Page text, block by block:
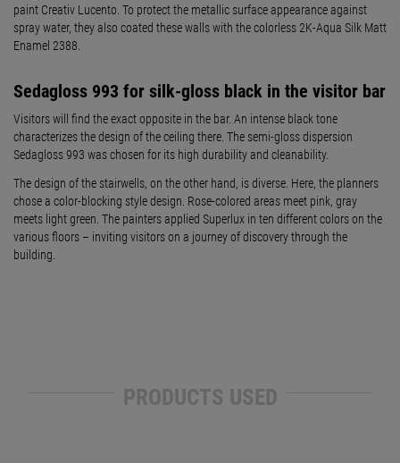
paint Creativ Lucento. To protect the metallic surface appearance against
spray water, they also coated these walls with the colorless 2K-Aqua Silk Matt
Enamel 2388.
Sedagloss 993 for silk-gloss black in the visitor bar
Visitors will find the exact opposite in the bar. An intense black tone
characterizes the design of the ceiling there. The semi-gloss dispersion
Sedagloss 993 was chosen for its high durability and cleanability.
The design of the stairwells, on the other hand, is diverse. Here, the planners
chose a color-blocking style design. Rose-colored areas meet pink, gray
meets light green. The painters applied Superlux in ten different colors on the
various floors – inviting visitors on a journey of discovery through the
building.
PRODUCTS USED